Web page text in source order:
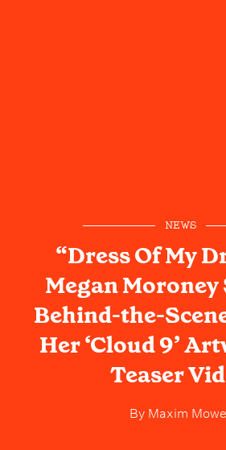
NEWS
“Dress Of My
Megan Moroney
Behind-the-
Her ‘Cloud 9’
Teaser
ByMaxim